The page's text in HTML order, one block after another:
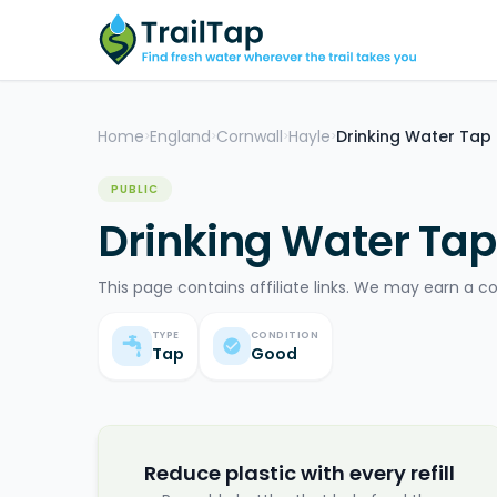
Home >England >Cornwall >Hayle >Drinking Water Tap
PUBLIC
Drinking Water
This page contains affiliate links. We may earn a
TYPE
Tap
CONDITION
Good
Reduce plastic with every refill